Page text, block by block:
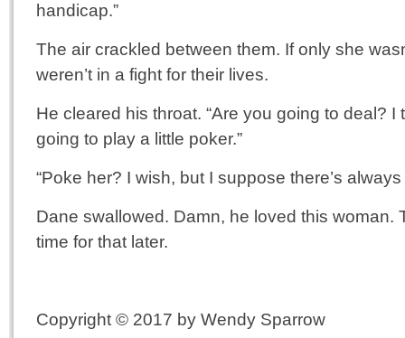
handicap.”
The air crackled between them. If only she
weren’t in a fight for their lives.
He cleared his throat. “Are you going to deal? I
going to play a little poker.”
“Poke her? I wish, but I suppose there’s always
Dane swallowed. Damn, he loved this woman.
time for that later.
Copyright © 2017 by Wendy Sparrow